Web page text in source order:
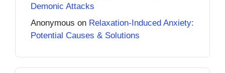
Demonic Attacks
Anonymous on Relaxation-Induced Anxiety:
Potential Causes & Solutions